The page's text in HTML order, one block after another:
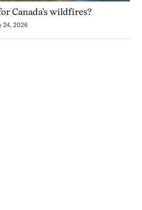
Canada’s wildfires?
24, 2026